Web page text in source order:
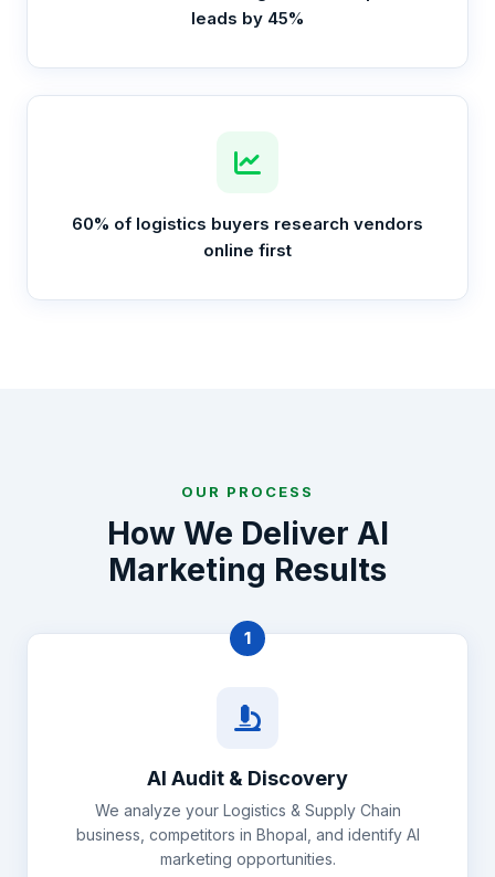
leads by 45%
60% of logistics buyers research vendors
online first
OUR PROCESS
How We Deliver AI
Marketing Results
1
AI Audit & Discovery
We analyze your Logistics & Supply Chain
business, competitors in Bhopal, and identify AI
marketing opportunities.